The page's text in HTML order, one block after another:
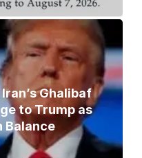
Ghalibaf
to Trump as
Balance